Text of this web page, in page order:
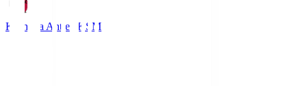
Kashima Antlers KSM